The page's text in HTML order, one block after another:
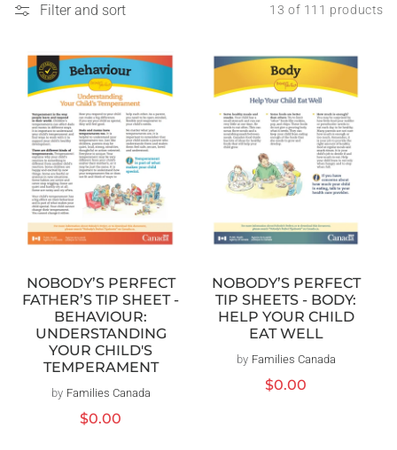
Filter and sort 13 of 111 products
NOBODY’S PERFECT
FATHER’S TIP SHEET -
BEHAVIOUR:
UNDERSTANDING
YOUR CHILD'S
TEMPERAMENT
Vendor:
by Families Canada
Regular
$0.00
NOBODY’S PERFECT
TIP SHEETS - BODY:
HELP YOUR CHILD
EAT WELL
Vendor:
by Families Canada
Regular
$0.00